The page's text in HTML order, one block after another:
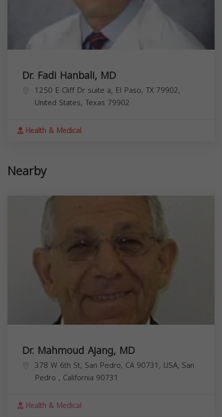
Dr. Fadi Hanbali, MD
1250 E Cliff Dr suite a, El Paso, TX 79902,
United States, Texas 79902
Health & Medical
Nearby
Dr. Mahmoud Ajang, MD
378 W 6th St, San Pedro, CA 90731, USA, San
Pedro , California 90731
Health & Medical